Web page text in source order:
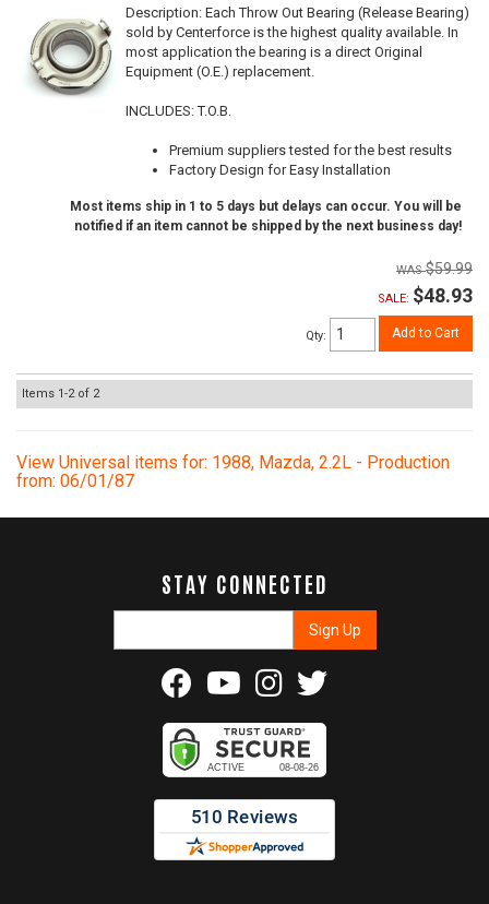
Description: Each Throw Out Bearing (Release Bearing)
sold by Centerforce is the highest quality available. In
most application the bearing is a direct Original
Equipment (O.E.) replacement.
INCLUDES: T.O.B.
Premium suppliers tested for the best results
Factory Design for Easy Installation
Most items ship in 1 to 5 days but delays can occur. You will be
notified if an item cannot be shipped by the next business day!
$59.99
SALE: $48.93
Qty: Add to Cart
Items 1-2of 2
View Universal items for: 1988, Mazda, 2.2L - Production
from: 06/01/87
STAY CONNECTED